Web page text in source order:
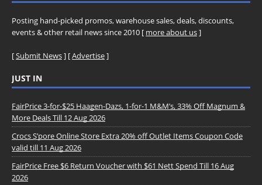
Posting hand-picked promos, warehouse sales, deals, discounts,
events & other retail news since 2010 [ more about us]
[Submit News] [Advertise]
JUST IN
FairPrice 3-for-$25 Haagen-Dazs, 1-for-1 M&M’s, 33% Off Magnum &
More Deals Till 12 Aug 2026
Crocs S’pore Online Store Extra 20% off Outlet Items Coupon Code
valid till 11 Aug 2026
FairPrice Free $6 Return Voucher with $61 Nett Spend Till 16 Aug
2026